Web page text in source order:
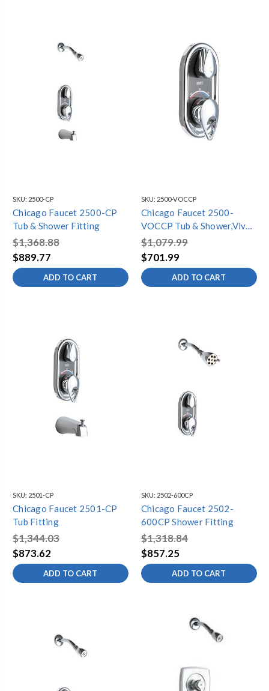
SKU: 2500-CP
Chicago Faucet 2500-CP
Tub & Shower Fitting
$1,368.88
$889.77
ADD TO CART
SKU: 2500-VOCCP
Chicago Faucet 2500-
VOCCP Tub & Shower,Vlve
Only Complet
$1,079.99
$701.99
ADD TO CART
SKU: 2501-CP
Chicago Faucet 2501-CP
Tub Fitting
$1,344.03
$873.62
ADD TO CART
SKU: 2502-600CP
Chicago Faucet 2502-
600CP Shower Fitting
$1,318.84
$857.25
ADD TO CART